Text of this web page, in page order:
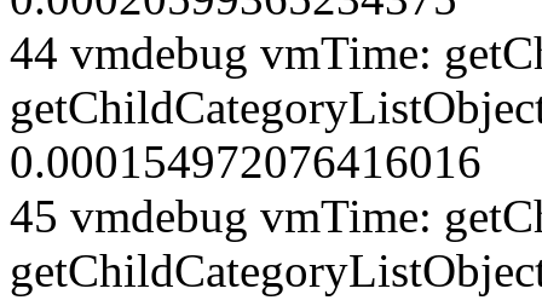
44 vmdebug vmTime:
0.000154972076416016
45 vmdebug vmTime: